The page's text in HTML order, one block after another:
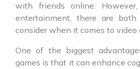
with friends online.
entertainment, there are
consider when it comes to video
One of the biggest
games is that it can enhance